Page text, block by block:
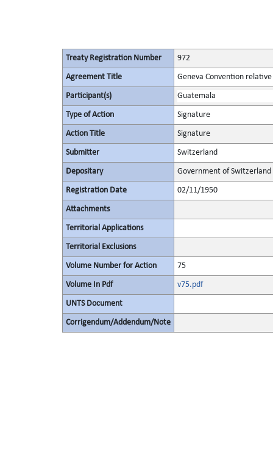
Treaty Registration Number 972
Agreement Title Geneva Convention
Participant(s) Guatemala
Type of Action Signature
Action Title Signature
Submitter Switzerland
Depositary Government of Switzerland
Registration Date 02/11/1950
Attachments
Territorial Applications
Territorial Exclusions
Volume Number for Action 75
Volume In Pdf v75.pdf
UNTS Document
Corrigendum/Addendum/Note